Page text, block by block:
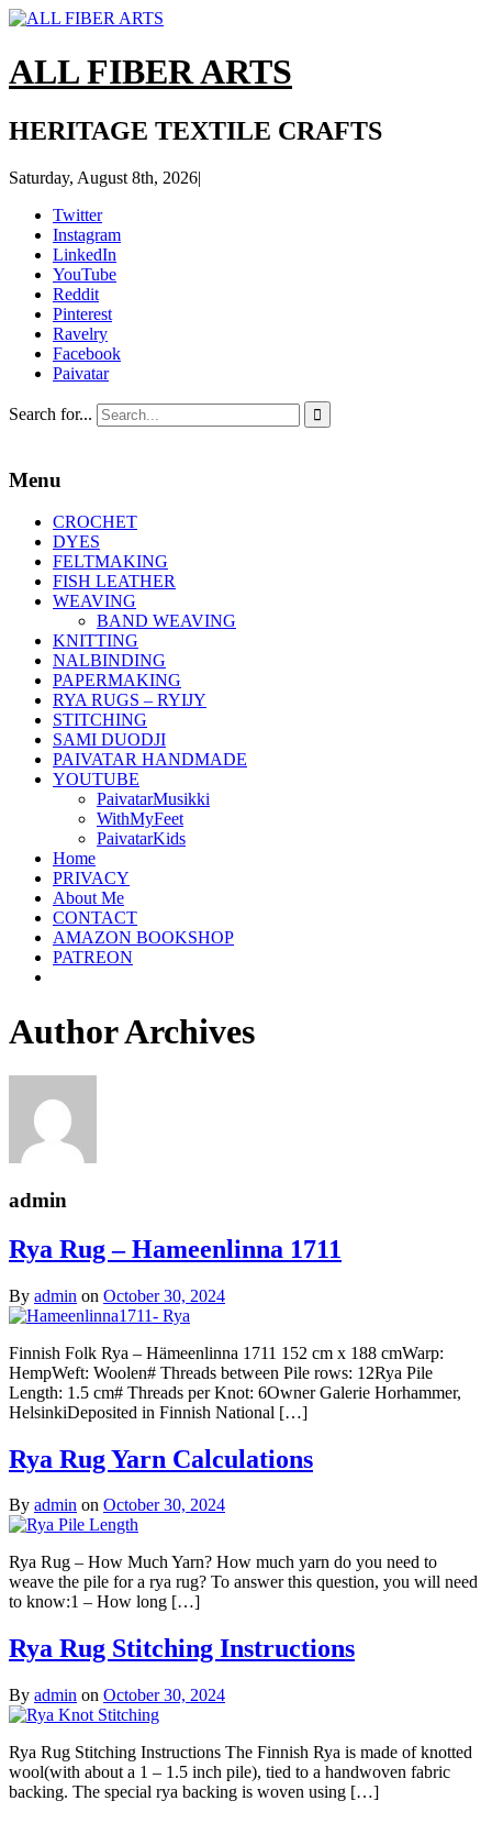
ALL FIBER ARTS
HERITAGE TEXTILE CRAFTS
Saturday, August 8th, 2026|
Twitter
Instagram
LinkedIn
YouTube
Reddit
Pinterest
Ravelry
Facebook
Paivatar
Search for... 
Menu
CROCHET
DYES
FELTMAKING
FISH LEATHER
WEAVING
BAND WEAVING
KNITTING
NALBINDING
PAPERMAKING
RYA RUGS – RYIJY
STITCHING
SAMI DUODJI
PAIVATAR HANDMADE
YOUTUBE
PaivatarMusikki
WithMyFeet
PaivatarKids
Home
PRIVACY
About Me
CONTACT
AMAZON BOOKSHOP
PATREON
Author Archives
admin
Rya Rug – Hameenlinna 1711
By admin on October 30, 2024
Finnish Folk Rya – Hämeenlinna 1711 152 cm x 188 cmWarp:
HempWeft: Woolen# Threads between Pile rows: 12Rya Pile
Length: 1.5 cm# Threads per Knot: 6Owner Galerie Horhammer,
HelsinkiDeposited in Finnish National […]
Rya Rug Yarn Calculations
By admin on October 30, 2024
Rya Rug – How Much Yarn? How much yarn do you need to
weave the pile for a rya rug? To answer this question, you will need
to know:1 – How long […]
Rya Rug Stitching Instructions
By admin on October 30, 2024
Rya Rug Stitching Instructions The Finnish Rya is made of knotted
wool(with about a 1 – 1.5 inch pile), tied to a handwoven fabric
backing. The special rya backing is woven using […]